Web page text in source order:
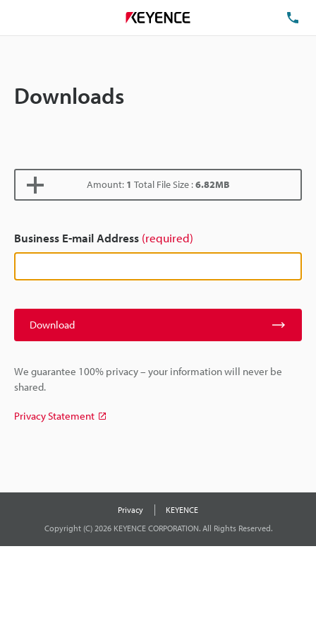
Downloads
Amount: 1 Total File Size :6.82MB
Business E-mail Address (required)
Download
We guarantee 100% privacy – your information will never be
shared.
Privacy Statement
Privacy
KEYENCE
Copyright (C) 2026 KEYENCE CORPORATION. All Rights Reserved.